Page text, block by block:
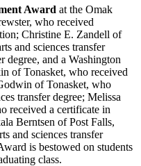
Award at the Omak
who received
Christine E. Zandell of
and sciences transfer
degree, and a Washington
of Tonasket, who received
of Tonasket, who
transfer degree; Melissa
received a certificate in
Berntsen of Post Falls,
and sciences transfer
is bestowed on students
class.